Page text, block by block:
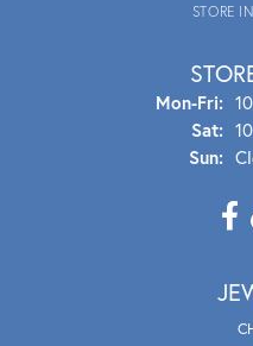
STORE
Mon-Fri:
Sat:
Sun: